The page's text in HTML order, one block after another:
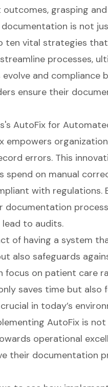
grasping
is not
ten vital strategies
processes,
evolve and compliance
ensure their
AutoFix for
empowers
errors. This
spend on manual
with regulations.
documentation
to audits.
of having a system
also safeguards
focus on patient care
saves time but
in today’s
AutoFix is
operational
their documentation